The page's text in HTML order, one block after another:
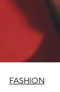
FASHION